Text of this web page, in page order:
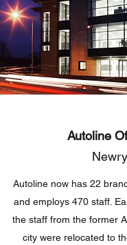
Autoline
Newry
Autoline now has 22
and employs 470 staff.
the staff from the former
city were relocated to